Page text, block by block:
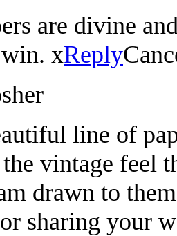
are divine
xReply
line of
vintage feel
drawn to
sharing your